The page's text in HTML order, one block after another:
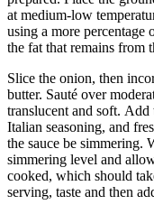
at medium-low
using a more percentage
the fat that remains from
Slice the onion, then
butter. Sauté over
translucent and soft. Add
Italian seasoning, and
the sauce be simmering.
simmering level and
cooked, which should
serving, taste and then